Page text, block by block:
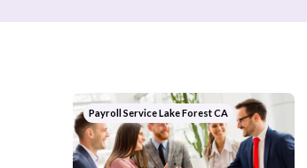
Payroll Service Lake Forest CA